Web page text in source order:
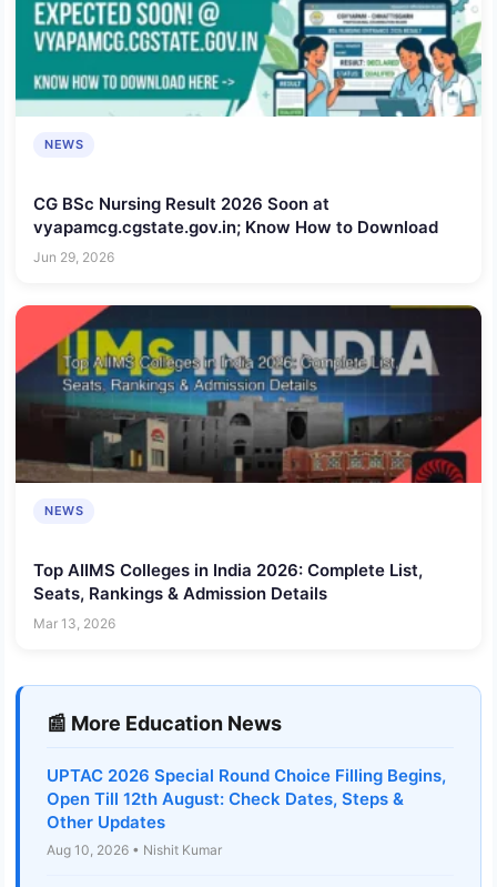
NEWS
CG BSc Nursing Result 2026 Soon at
vyapamcg.cgstate.gov.in; Know How to Download
Jun 29, 2026
NEWS
Top AIIMS Colleges in India 2026: Complete List,
Seats, Rankings & Admission Details
Mar 13, 2026
📰 More Education News
UPTAC 2026 Special Round Choice Filling Begins,
Open Till 12th August: Check Dates, Steps &
Other Updates
Aug 10, 2026 • Nishit Kumar